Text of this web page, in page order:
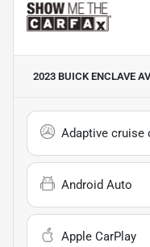
2023 BUICK ENCLAVE
Adaptive cruise
Android Auto
Apple CarPlay